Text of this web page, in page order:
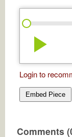
play_arrow
Login to
Embed Piece
Comments